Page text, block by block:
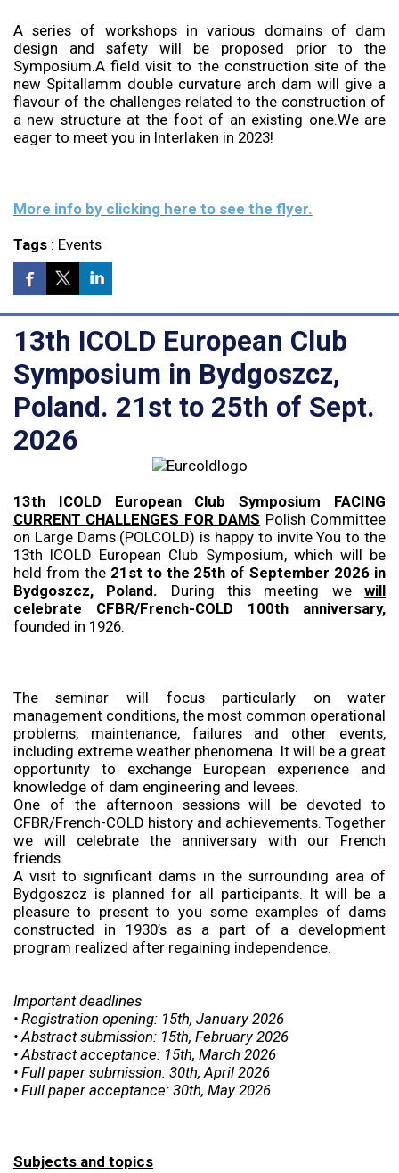
A series of workshops in various domains of dam
design and safety will be proposed prior to the
Symposium.A field visit to the construction site of the
new Spitallamm double curvature arch dam will give a
flavour of the challenges related to the construction of
a new structure at the foot of an existing one.We are
eager to meet you in Interlaken in 2023!
More info by clicking here to see the flyer.
Tags: Events
13th ICOLD European Club
Symposium in Bydgoszcz,
Poland. 21st to 25th of Sept.
2026
13th ICOLD European Club Symposium FACING
CURRENT CHALLENGES FOR DAMS Polish Committee
on Large Dams (POLCOLD) is happy to invite You to the
13th ICOLD European Club Symposium, which will be
held from the 21st to the 25th ofSeptember 2026 in
Bydgoszcz, Poland. During this meeting wewill
celebrate CFBR/French-COLD 100th anniversary,
founded in 1926.
The seminar will focus particularly on water
management conditions, the most common operational
problems, maintenance, failures and other events,
including extreme weather phenomena. It will be a great
opportunity to exchange European experience and
knowledge of dam engineering and levees.
One of the afternoon sessions will be devoted to
CFBR/French-COLD history and achievements. Together
we will celebrate the anniversary with our French
friends.
A visit to significant dams in the surrounding area of
Bydgoszcz is planned for all participants. It will be a
pleasure to present to you some examples of dams
constructed in 1930’s as a part of a development
program realized after regaining independence.
Important deadlines
• Registration opening: 15th, January 2026
• Abstract submission: 15th, February 2026
• Abstract acceptance: 15th, March 2026
• Full paper submission: 30th, April 2026
• Full paper acceptance: 30th, May 2026
Subjects and topics